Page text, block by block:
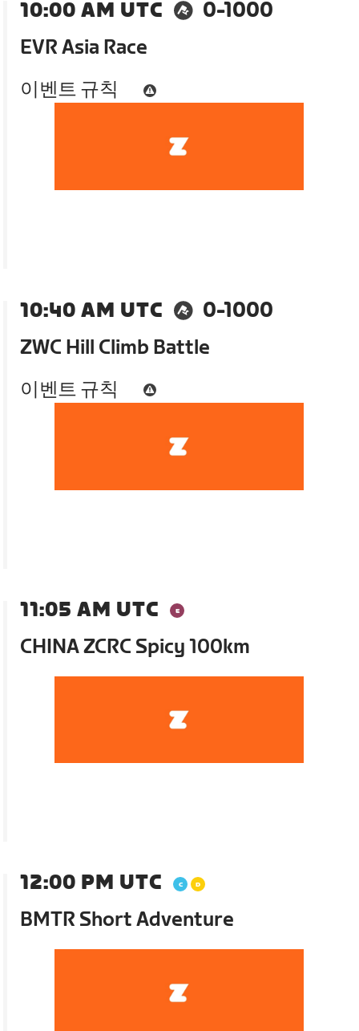
10:00 AM UTC
0-1000
EVR Asia Race
이벤트 규칙
10:40 AM UTC
0-1000
ZWC Hill Climb Battle
이벤트 규칙
11:05 AM UTC
CHINA ZCRC Spicy 100km
12:00 PM UTC
BMTR Short Adventure